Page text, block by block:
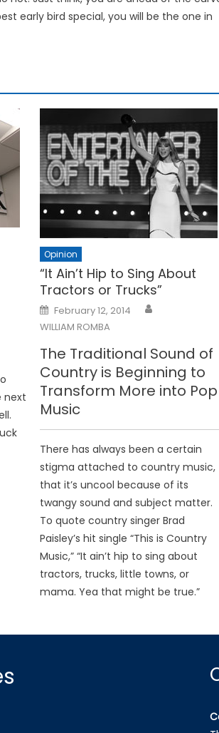
early bird special, you will be the one in
next
Opinion
“It Ain’t Hip to Sing About
Tractors or Trucks”
Posted
on
February 12, 2014
WILLIAM ROMBA
The Traditional Sound of
Country is Beginning to
Transform More into Pop
Music
There has always been a certain
stigma attached to country music,
that it’s uncool because of its
twangy sound and subject matter.
To quote country singer Brad
Paisley’s hit single “This is Country
Music,” “It ain’t hip to sing about
tractors, trucks, little towns, or
mama. Yea that might be true.”